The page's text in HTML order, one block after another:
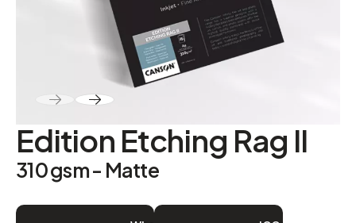
Edition Etching Rag II
310 gsm - Matte